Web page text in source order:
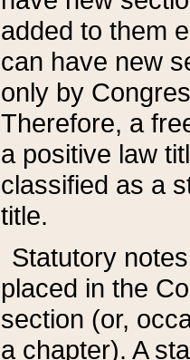
added to them
can have new
only by
Therefore, a
a positive law
classified as a
title.
Statutory
placed in the
section (or,
a chapter). A